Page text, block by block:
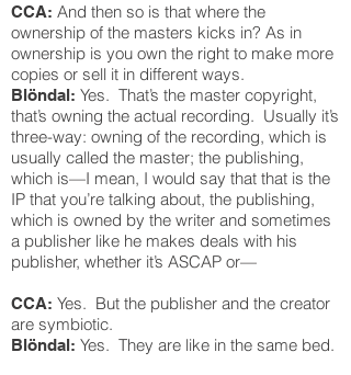
CCA: And then so is that where the
ownership of the masters kicks in? As in
ownership is you own the right to make more
copies or sell it in different ways.
Blöndal: Yes. That’s the master copyright,
that’s owning the actual recording. Usually it’s
three-way: owning of the recording, which is
usually called the master; the publishing,
which is—I mean, I would say that that is the
IP that you’re talking about, the publishing,
which is owned by the writer and sometimes
a publisher like he makes deals with his
publisher, whether it’s ASCAP or—
CCA: Yes. But the publisher and the creator
are symbiotic.
Blöndal: Yes. They are like in the same bed.